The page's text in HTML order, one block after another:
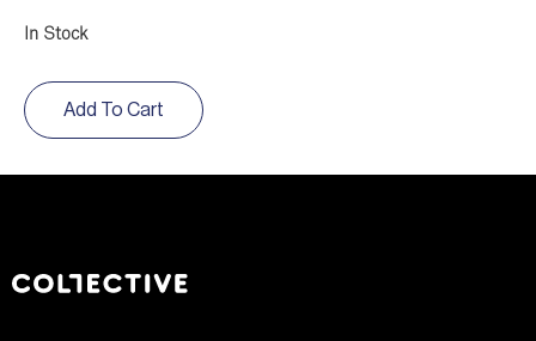
In Stock
Add To Cart